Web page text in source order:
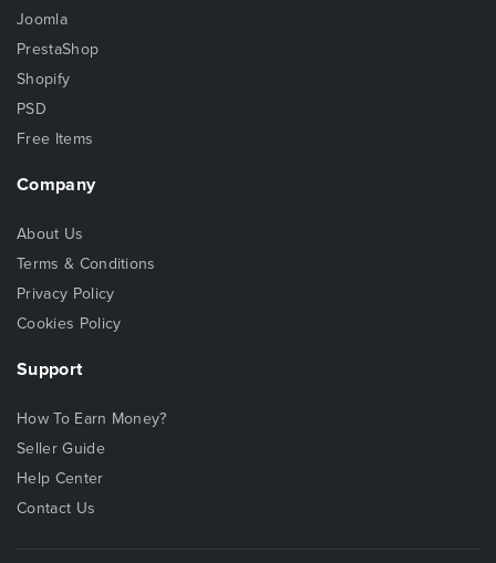
Joomla
PrestaShop
Shopify
PSD
Free Items
Company
About Us
Terms & Conditions
Privacy Policy
Cookies Policy
Support
How To Earn Money?
Seller Guide
Help Center
Contact Us